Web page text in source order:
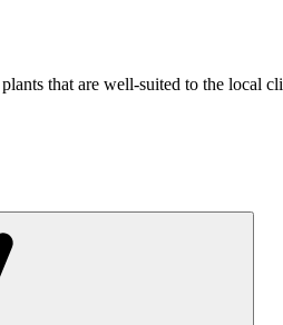
that are well-suited to the local